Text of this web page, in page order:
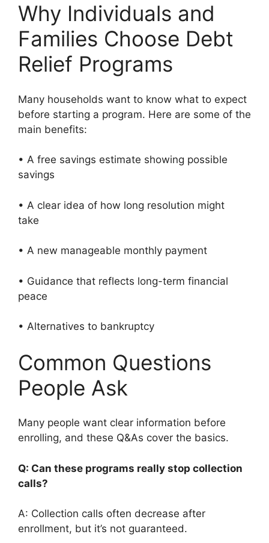
Why Individuals and
Families Choose Debt
Relief Programs
Many households want to know what to expect
before starting a program. Here are some of the
main benefits:
• A free savings estimate showing possible
savings
• A clear idea of how long resolution might
take
• A new manageable monthly payment
• Guidance that reflects long-term financial
peace
• Alternatives to bankruptcy
Common Questions
People Ask
Many people want clear information before
enrolling, and these Q&As cover the basics.
Q: Can these programs really stop collection
calls?
A: Collection calls often decrease after
enrollment, but it’s not guaranteed.